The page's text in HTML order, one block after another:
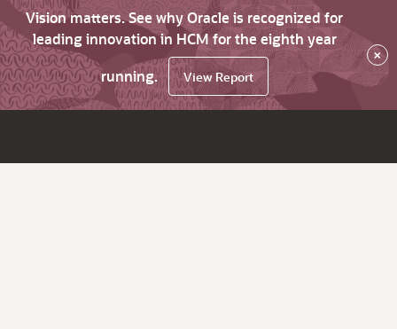
Vision matters. See why Oracle is recognized for
leading innovation in HCM for the eighth year
running.
View Report
×